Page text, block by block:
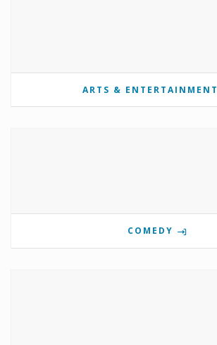
ARTS & ENTERTAINMENT
COMEDY